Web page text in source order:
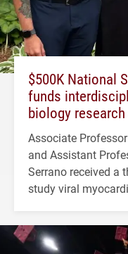
$500K National
funds
biology
Associate
and Assistant
Serrano received a
study viral